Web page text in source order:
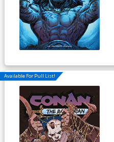
Available For Pull List!